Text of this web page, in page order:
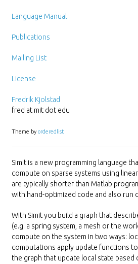
Language Manual
Publications
Mailing List
License
Fredrik Kjolstad
fred at mit dot edu
Theme by orderedlist
Simit is a new programming language
compute on sparse systems using
are typically shorter than Matlab
with hand-optimized code and also run
With Simit you build a graph that
(e.g. a spring system, a mesh or the
compute on the system in two ways:
computations apply update functions
the graph that update local state based